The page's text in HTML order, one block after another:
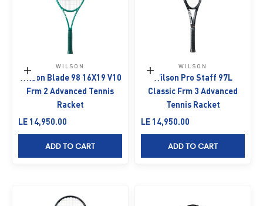
Add to cart
WILSON
Wilson Blade 98 16X19 V10
Frm 2 Advanced Tennis
Racket
Sale price
LE 14,950.00
ADD TO CART
Add to cart
WILSON
Wilson Pro Staff 97L
Classic Frm 3 Advanced
Tennis Racket
Sale price
LE 14,950.00
ADD TO CART